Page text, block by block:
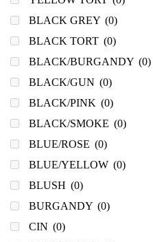
BLACK GREY (0)
BLACK TORT (0)
BLACK/BURGANDY (0)
BLACK/GUN (0)
BLACK/PINK (0)
BLACK/SMOKE (0)
BLUE/ROSE (0)
BLUE/YELLOW (0)
BLUSH (0)
BURGANDY (0)
CIN (0)